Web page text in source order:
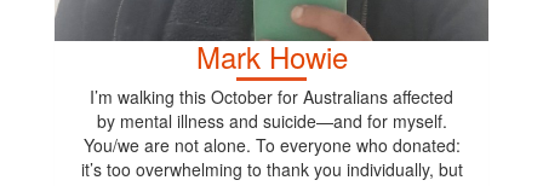
Mark Howie
I’m walking this October for Australians affected
by mental illness and suicide—and for myself.
You/we are not alone. To everyone who donated:
it’s too overwhelming to thank you individually, but